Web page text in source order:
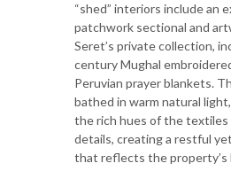
“shed” interiors include an
patchwork sectional and
Seret’s private collection,
century Mughal
Peruvian prayer blankets.
bathed in warm natural
the rich hues of the textiles
details, creating a restful
that reflects the property’s